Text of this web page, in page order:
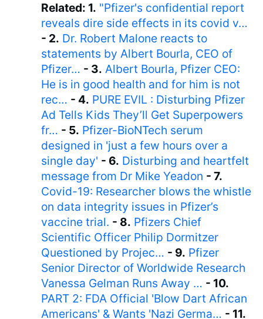
Related: 1. "Pfizer's confidential report
reveals dire side effects in its covid v…
- 2. Dr. Robert Malone reacts to
statements by Albert Bourla, CEO of
Pfizer… - 3. Albert Bourla, Pfizer CEO:
He is in good health and for him is not
rec… - 4. PURE EVIL : Disturbing Pfizer
Ad Tells Kids They’ll Get Superpowers
fr… - 5. Pfizer-BioNTech serum
designed in 'just a few hours over a
single day' - 6. Disturbing and heartfelt
message from Dr Mike Yeadon - 7.
Covid-19: Researcher blows the whistle
on data integrity issues in Pfizer’s
vaccine trial. - 8. Pfizers Chief
Scientific Officer Philip Dormitzer
Questioned by Projec… - 9. Pfizer
Senior Director of Worldwide Research
Vanessa Gelman Runs Away … - 10.
PART 2: FDA Official 'Blow Dart African
Americans' & Wants 'Nazi Germa… - 11.